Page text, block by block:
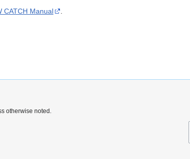
CATCH Manual .
otherwise noted.